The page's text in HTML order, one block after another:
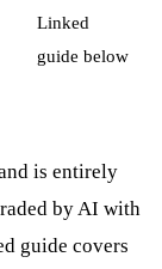
Linked
guide below
is entirely
by AI with
guide covers